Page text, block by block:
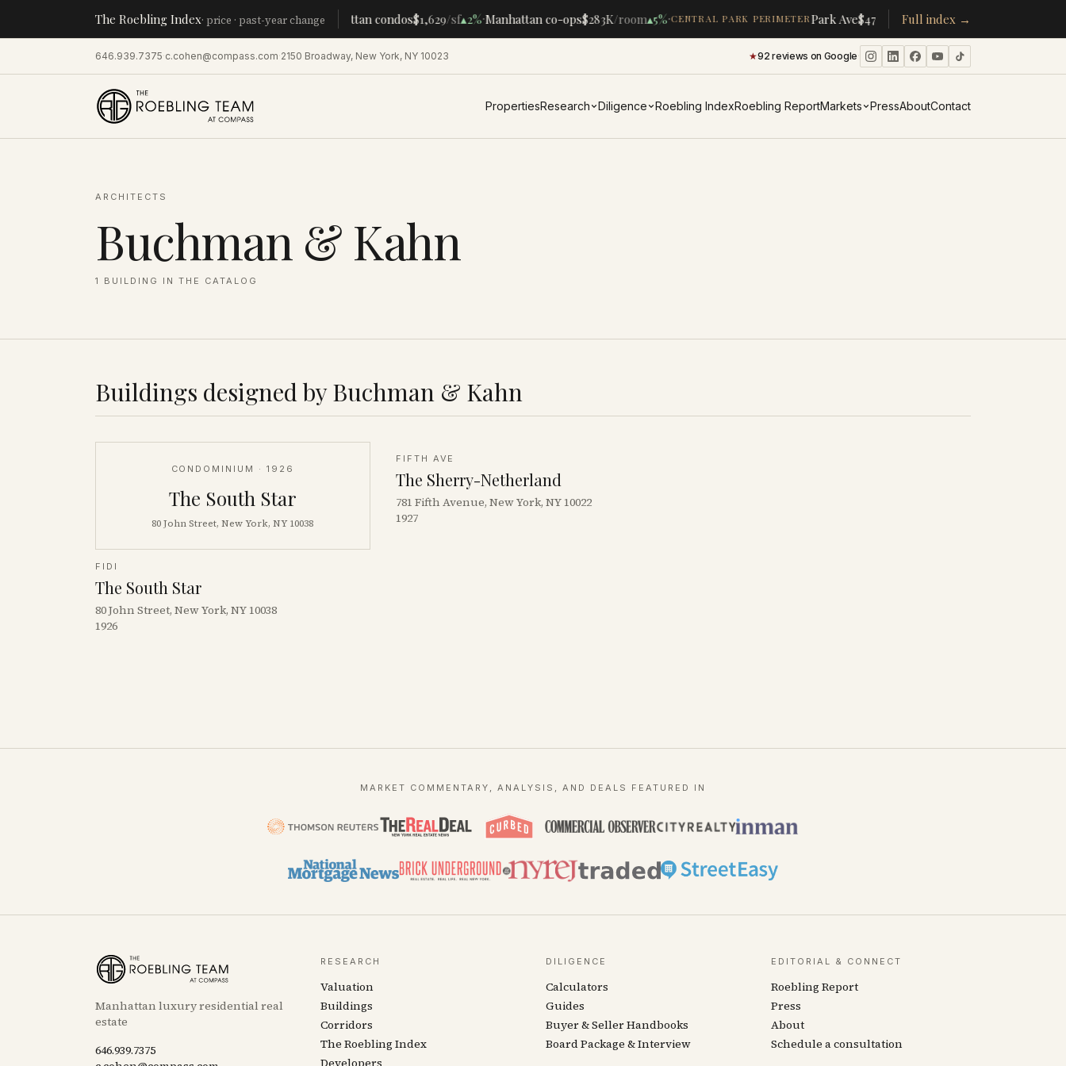
The Roebling Index· price · past-year changeManhattan condos$1,629/sf▴2%·Manhattan co-ops$283K/room▴5%·CENTRAL PARK PERIMETERPark Ave$478K /room▴19%·CPW
Full index →
646.939.7375·c.cohen@compass.com·2150 Broadway, New York, NY 10023 ★92 reviews on Google·
PropertiesResearch Diligence Roebling IndexRoebling ReportMarkets PressAboutContact
ARCHITECTS
Buchman & Kahn
1 BUILDING IN THE CATALOG
Buildings designed byBuchman & Kahn
CONDOMINIUM · 1926
The South Star
80 John Street, New York, NY 10038
FIDI
The South Star
80 John Street, New York, NY 10038
1926
FIFTH AVE
The Sherry-Netherland
781 Fifth Avenue, New York, NY 10022
1927
MARKET COMMENTARY, ANALYSIS, AND DEALS FEATURED IN
Manhattan luxury residential real
estate
646.939.7375
RESEARCH
Valuation
Buildings
Corridors
The Roebling Index
DILIGENCE
Calculators
Guides
Buyer & Seller Handbooks
Board Package & Interview
EDITORIAL & CONNECT
Roebling Report
Press
About
Schedule a consultation